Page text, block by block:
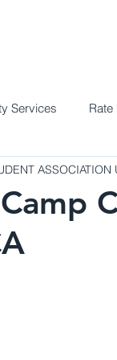
Services
ASSOCIATION